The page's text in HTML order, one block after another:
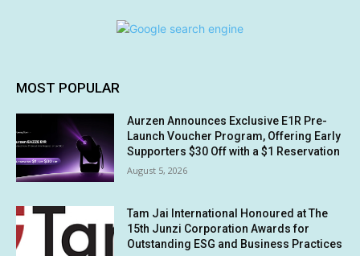
MOST POPULAR
Aurzen Announces Exclusive E1R Pre-
Launch Voucher Program, Offering Early
Supporters $30 Off with a $1 Reservation
August 5, 2026
Tam Jai International Honoured at The
15th Junzi Corporation Awards for
Outstanding ESG and Business Practices